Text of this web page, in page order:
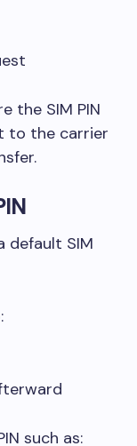
the SIM PIN
to the carrier
default SIM
such as: